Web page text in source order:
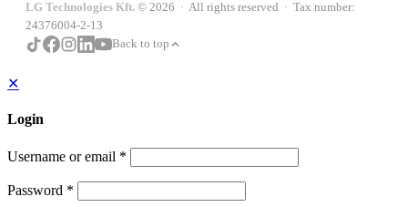
LG Technologies Kft. © 2026 · All rights reserved · Tax number:
24376004-2-13
Back to top
✕
Login
Username or email *
Password *